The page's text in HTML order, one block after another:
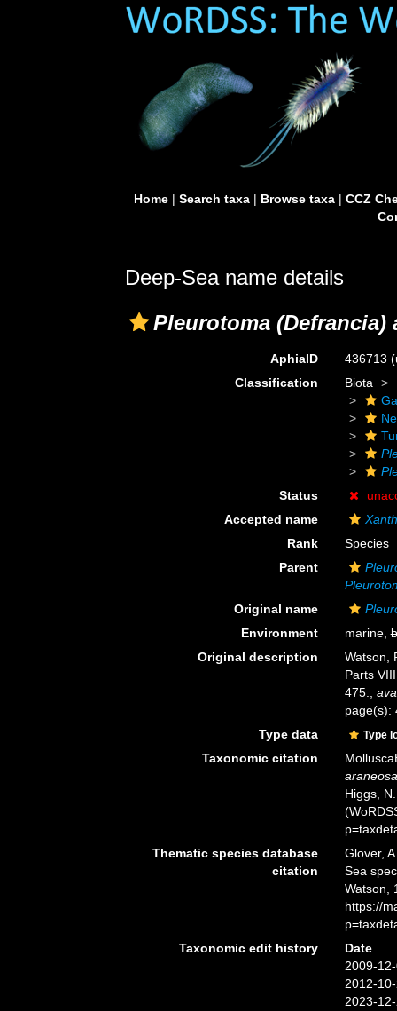
Home| Search taxa| Browse taxa| CCZ
Deep-Sea name details
Pleurotoma (Defrancia)
AphiaID 436713
Classification
Biota
Status
Accepted name
Rank
Species
Parent
Original name
Environment
marine,
Original description
Watson,
Parts
475.
page(s):
Type data
Type
Taxonomic citation
araneosa
Higgs,
Thematic species database
citation
Glover,
Sea
Watson,
https://
Taxonomic edit history
Date
2009-
2012-
2023-